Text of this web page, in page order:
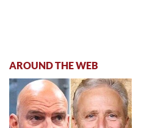
AROUND THE WEB